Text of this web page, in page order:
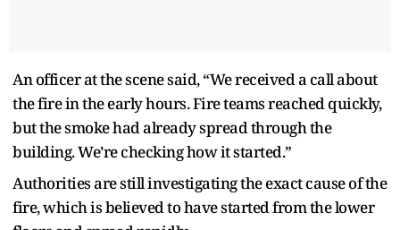
An officer at the scene said, “We received a call about
the fire in the early hours. Fire teams reached quickly,
but the smoke had already spread through the
building. We’re checking how it started.”
Authorities are still investigating the exact cause of the
fire, which is believed to have started from the lower